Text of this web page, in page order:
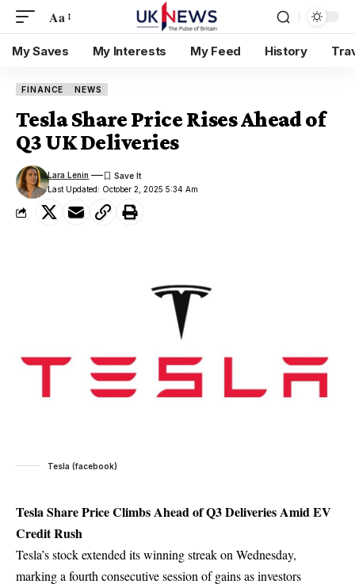
Aa
My Saves My Interests My Feed History
FINANCE NEWS
Tesla Share Price Rises Ahead of
Q3 UK Deliveries
Last Updated: October 2, 2025 5:34 Am
Lara Lenin
Tesla (facebook)
Tesla Share Price Climbs Ahead of Q3 Deliveries Amid EV
Credit Rush
Tesla’s stock extended its winning streak on Wednesday,
marking a fourth consecutive session of gains as investors